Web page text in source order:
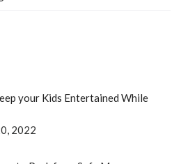
your Kids Entertained While
2022